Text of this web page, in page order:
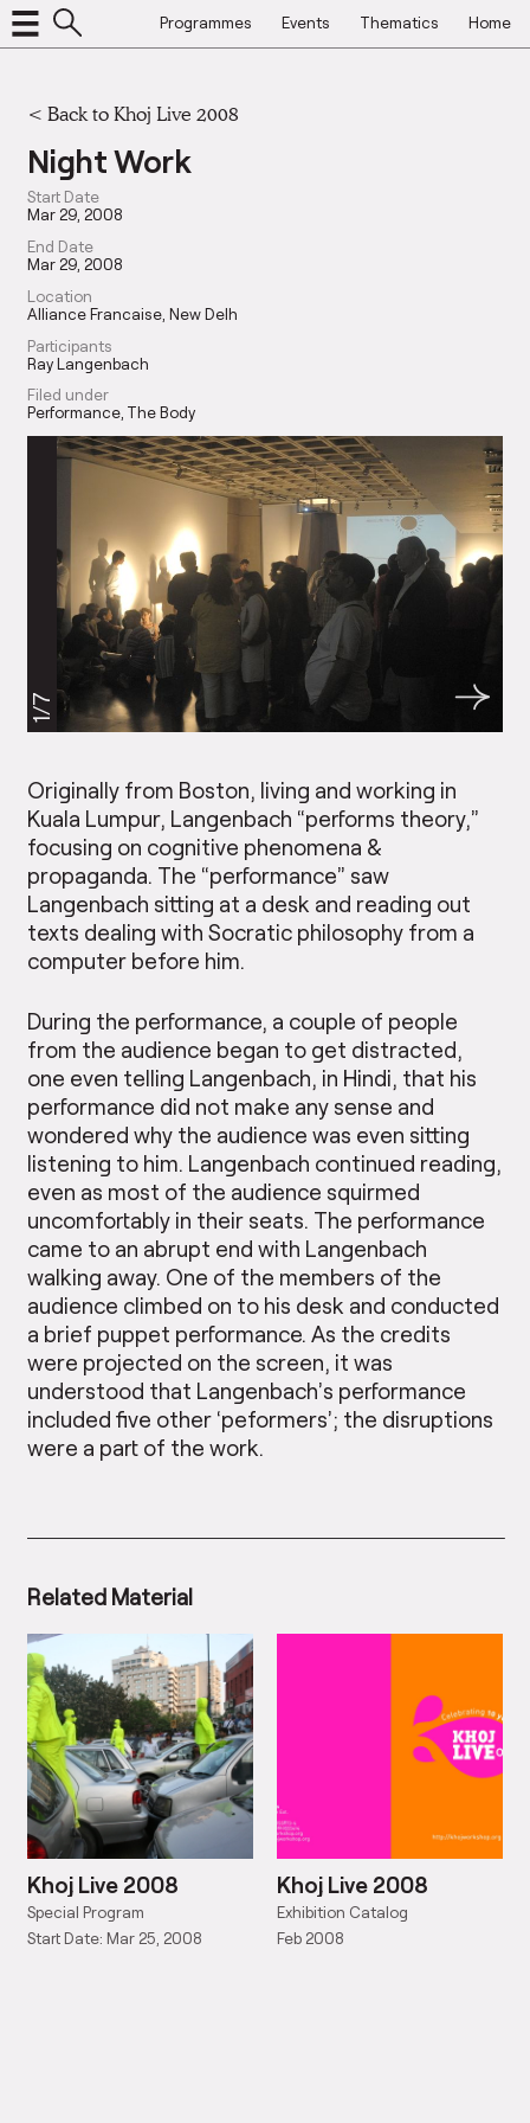
Programmes Events Thematics Home
<Back to Khoj Live 2008
Night Work
Start Date
Mar 29, 2008
End Date
Mar 29, 2008
Location
Alliance Francaise, New Delh
Participants
Ray Langenbach
Filed under
Performance The Body
1/7
Originally from Boston, living and working in
Kuala Lumpur, Langenbach “performs theory,”
focusing on cognitive phenomena &
propaganda. The “performance” saw
Langenbach sitting at a desk and reading out
texts dealing with Socratic philosophy from a
computer before him.
During the performance, a couple of people
from the audience began to get distracted,
one even telling Langenbach, in Hindi, that his
performance did not make any sense and
wondered why the audience was even sitting
listening to him. Langenbach continued reading,
even as most of the audience squirmed
uncomfortably in their seats. The performance
came to an abrupt end with Langenbach
walking away. One of the members of the
audience climbed on to his desk and conducted
a brief puppet performance. As the credits
were projected on the screen, it was
understood that Langenbach’s performance
included five other ‘peformers’; the disruptions
were a part of the work.
Related Material
Khoj Live 2008
Special Program
Start Date: Mar 25, 2008
Khoj Live 2008
Exhibition Catalog
Feb 2008